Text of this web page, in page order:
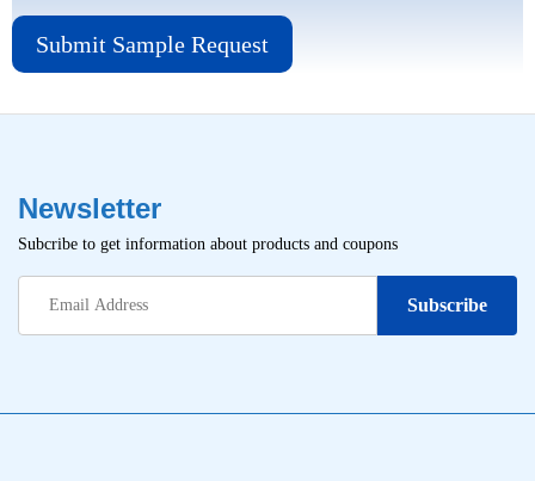
Submit Sample Request
Newsletter
Subcribe to get information about products and coupons